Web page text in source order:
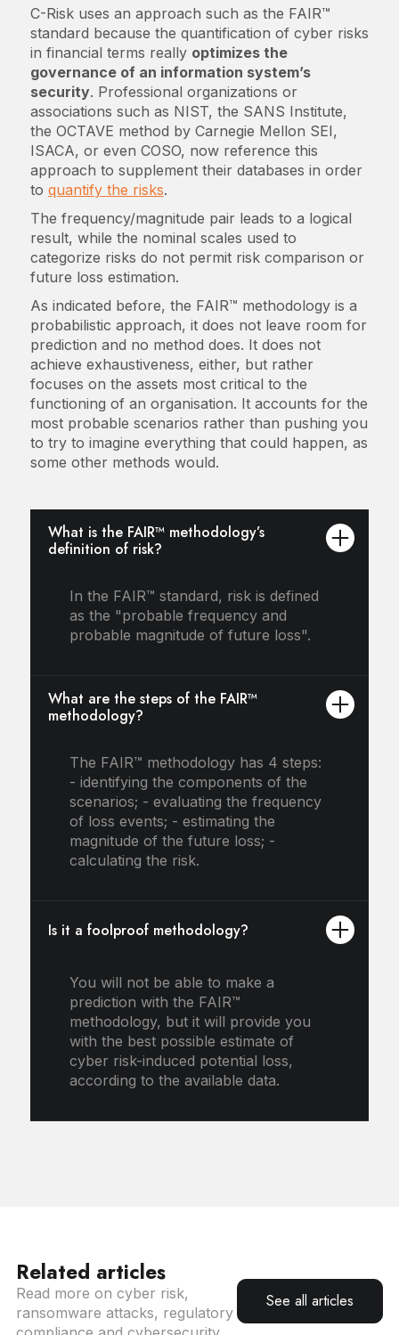
C-Risk uses an approach such as the FAIR™
standard because the quantification of cyber risks
in financial terms really optimizes the
governance of an information system’s
security. Professional organizations or
associations such as NIST, the SANS Institute,
the OCTAVE method by Carnegie Mellon SEI,
ISACA, or even COSO, now reference this
approach to supplement their databases in order
to quantify the risks.
The frequency/magnitude pair leads to a logical
result, while the nominal scales used to
categorize risks do not permit risk comparison or
future loss estimation.
As indicated before, the FAIR™ methodology is a
probabilistic approach, it does not leave room for
prediction and no method does. It does not
achieve exhaustiveness, either, but rather
focuses on the assets most critical to the
functioning of an organisation. It accounts for the
most probable scenarios rather than pushing you
to try to imagine everything that could happen, as
some other methods would.
What is the FAIR™ methodology’s
definition of risk?
In the FAIR™ standard, risk is defined
as the "probable frequency and
probable magnitude of future loss".
What are the steps of the FAIR™
methodology?
The FAIR™ methodology has 4 steps:
- identifying the components of the
scenarios; - evaluating the frequency
of loss events; - estimating the
magnitude of the future loss; -
calculating the risk.
Is it a foolproof methodology?
You will not be able to make a
prediction with the FAIR™
methodology, but it will provide you
with the best possible estimate of
cyber risk-induced potential loss,
according to the available data.
Related articles
Read more on cyber risk,
ransomware attacks, regulatory
See all articles